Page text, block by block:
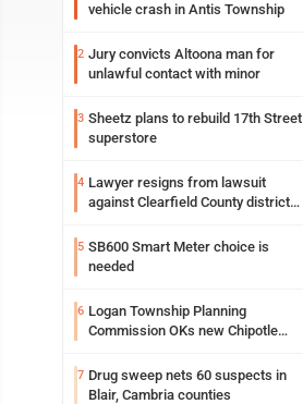
vehicle crash in Antis Township
2 Jury convicts Altoona man for
unlawful contact with minor
3 Sheetz plans to rebuild 17th Street
superstore
4 Lawyer resigns from lawsuit
against Clearfield County district
5 SB600 Smart Meter choice is
needed
6 Logan Township Planning
Commission OKs new Chipotle
7 Drug sweep nets 60 suspects in
Blair, Cambria counties